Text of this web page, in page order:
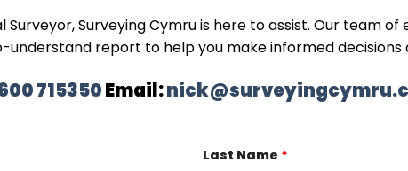
Surveyor, Surveying Cymru is here to assist. Our team
understand report to help you make informed
715350Email:
Last Name *